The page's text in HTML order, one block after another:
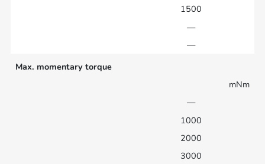
1500
—
—
Max. momentary torque
mNm
—
1000
2000
3000